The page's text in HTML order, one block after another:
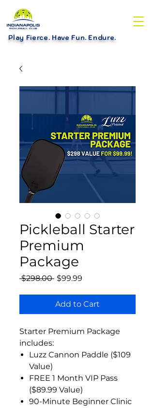
Play Fierce. Have Fun. Endure.
Pickleball Starter
Premium
Package
$298.00 Regular
$99.99
Add to Cart
Starter Premium Package
includes:
Luzz Cannon Paddle ($109
Value)
FREE 1 Month VIP Pass
($89.99 Value)
90-Minute Beginner Clinic